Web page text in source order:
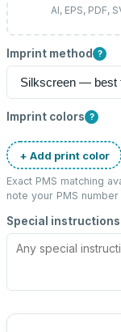
AI, EPS, PDF,
Imprint method ?
Imprint colors ?
+ Add print color
Exact PMS matching
note your PMS
Special